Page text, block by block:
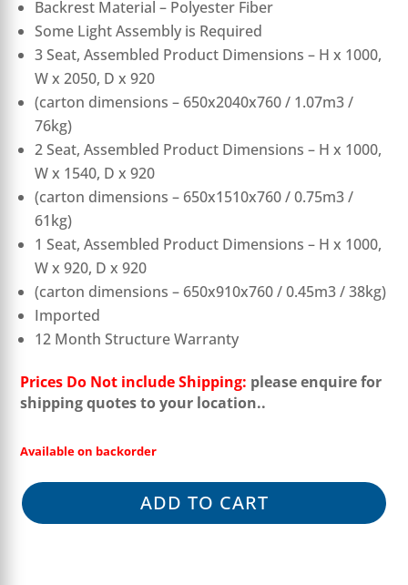
Backrest Material – Polyester Fiber
Some Light Assembly is Required
3 Seat, Assembled Product Dimensions – H x 1000,
W x 2050, D x 920
(carton dimensions – 650x2040x760 / 1.07m3 /
76kg)
2 Seat, Assembled Product Dimensions – H x 1000,
W x 1540, D x 920
(carton dimensions – 650x1510x760 / 0.75m3 /
61kg)
1 Seat, Assembled Product Dimensions – H x 1000,
W x 920, D x 920
(carton dimensions – 650x910x760 / 0.45m3 / 38kg)
Imported
12 Month Structure Warranty
Prices Do Not include Shipping: please enquire for
shipping quotes to your location..
Available on backorder
ADD TO CART